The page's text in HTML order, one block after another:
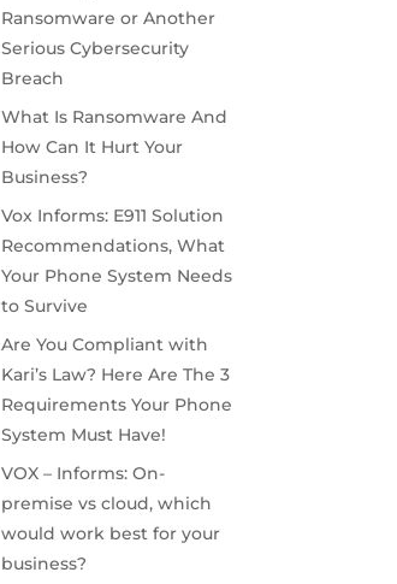
Ransomware or Another
Serious Cybersecurity
Breach
What Is Ransomware And
How Can It Hurt Your
Business?
Vox Informs: E911 Solution
Recommendations, What
Your Phone System Needs
to Survive
Are You Compliant with
Kari’s Law? Here Are The 3
Requirements Your Phone
System Must Have!
VOX – Informs: On-
premise vs cloud, which
would work best for your
business?